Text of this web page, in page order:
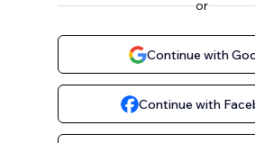
or
Continue with
Continue with